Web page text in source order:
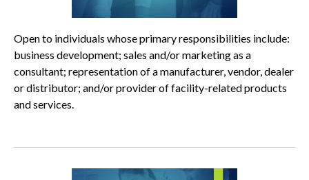
Open to individuals whose primary responsibilities include:
business development; sales and/or marketing as a
consultant; representation of a manufacturer, vendor, dealer
or distributor; and/or provider of facility-related products
and services.